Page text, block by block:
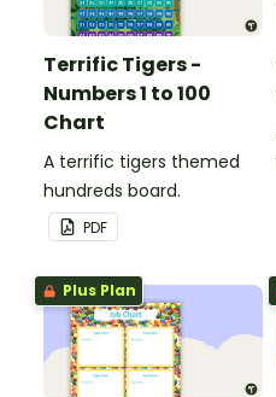
Terrific Tigers -
Numbers 1 to 100
Chart
A terrific tigers themed
hundreds board.
PDF
Plus Plan